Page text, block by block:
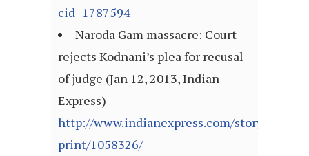
cid=1787594
Naroda Gam massacre: Court
rejects Kodnani’s plea for recusal
of judge (Jan 12, 2013, Indian
Express)
http://www.indianexpress.com/story-
print/1058326/